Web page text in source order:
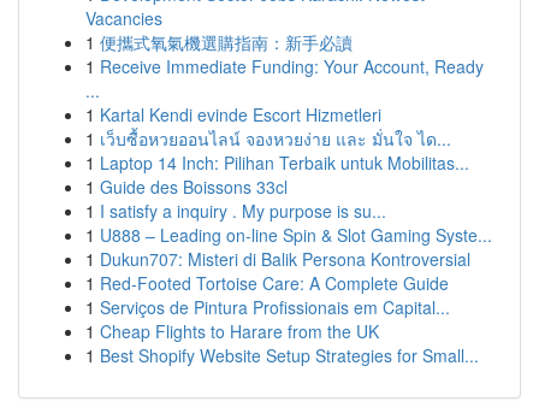
Vacancies
1 便攜式氧氣機選購指南：新手必讀
1 Receive Immediate Funding: Your Account, Ready
...
1 Kartal Kendi evinde Escort Hizmetleri
1 เว็บซื้อหวยออนไลน์ จองหวยง่าย และ มั่นใจ ได...
1 Laptop 14 Inch: Pilihan Terbaik untuk Mobilitas...
1 Guide des Boissons 33cl
1 I satisfy a inquiry . My purpose is su...
1 U888 – Leading on-line Spin & Slot Gaming Syste...
1 Dukun707: Misteri di Balik Persona Kontroversial
1 Red-Footed Tortoise Care: A Complete Guide
1 Serviços de Pintura Profissionais em Capital...
1 Cheap Flights to Harare from the UK
1 Best Shopify Website Setup Strategies for Small...